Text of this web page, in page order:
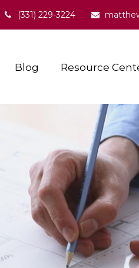
(331) 229-3224
Blog Resource